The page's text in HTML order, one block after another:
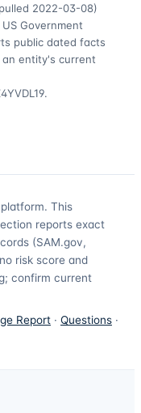
2022-03-08)
Government
public dated facts
entity's current
.
This
reports exact
(SAM.gov,
risk score and
confirm current
Report · Questions ·